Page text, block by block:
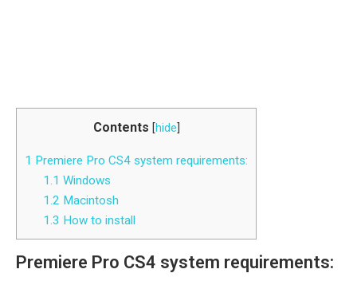
Contents [hide
1 Premiere Pro CS4 system requirements:
1.1 Windows
1.2 Macintosh
1.3 How to install
Premiere Pro CS4 system requirements: